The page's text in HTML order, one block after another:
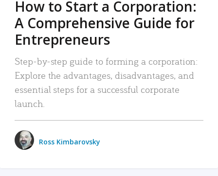
How to Start a Corporation:
A Comprehensive Guide for
Entrepreneurs
Step-by-step guide to forming a corporation:
Explore the advantages, disadvantages, and
essential steps for a successful corporate
launch.
Ross Kimbarovsky